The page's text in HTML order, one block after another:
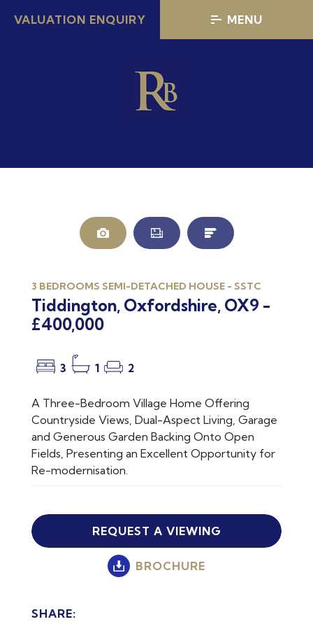
VALUATION ENQUIRY MENU
3 BEDROOMS SEMI-DETACHED HOUSE - SSTC
Tiddington, Oxfordshire, OX9 -
£400,000
3 1 2
A Three-Bedroom Village Home Offering
Countryside Views, Dual-Aspect Living, Garage
and Generous Garden Backing Onto Open
Fields, Presenting an Excellent Opportunity for
Re-modernisation.
REQUEST A VIEWING
BROCHURE
SHARE: